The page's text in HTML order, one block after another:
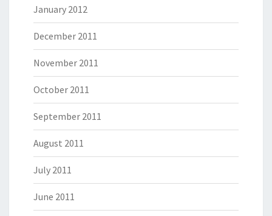
January 2012
December 2011
November 2011
October 2011
September 2011
August 2011
July 2011
June 2011